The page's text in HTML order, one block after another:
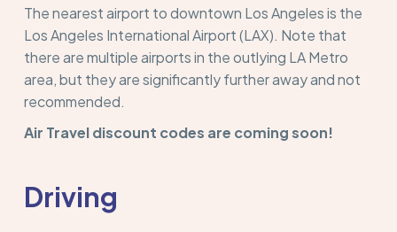
The nearest airport to downtown Los Angeles is the
Los Angeles International Airport (LAX). Note that
there are multiple airports in the outlying LA Metro
area, but they are significantly further away and not
recommended.
Air Travel discount codes are coming soon!
Driving